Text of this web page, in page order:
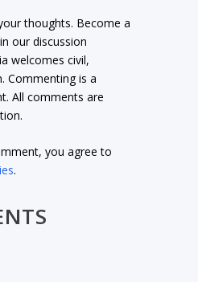
thoughts. Become a
our discussion
welcomes civil,
Commenting is a
All comments are
you agree to
.